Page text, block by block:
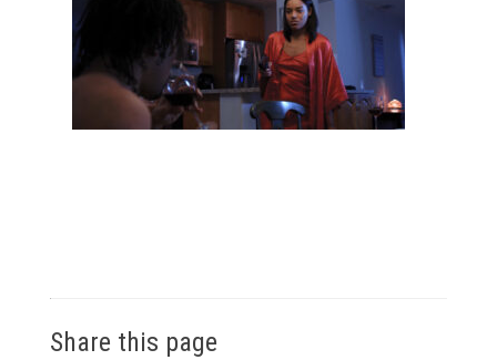
Share this page